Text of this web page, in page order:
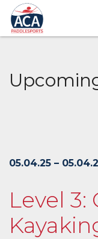
Skip
to
Main
Content
05.04.25 –
Level 3: